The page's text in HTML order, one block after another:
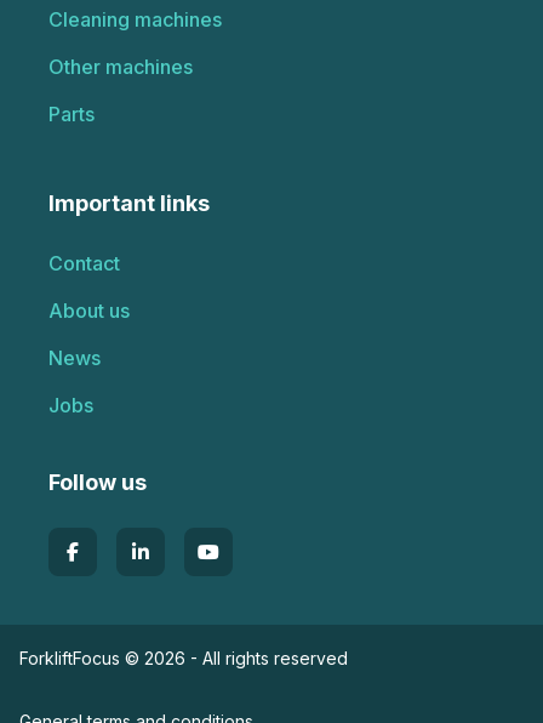
Cleaning machines
Other machines
Parts
Important links
Contact
About us
News
Jobs
Follow us
ForkliftFocus © 2026 - All rights reserved